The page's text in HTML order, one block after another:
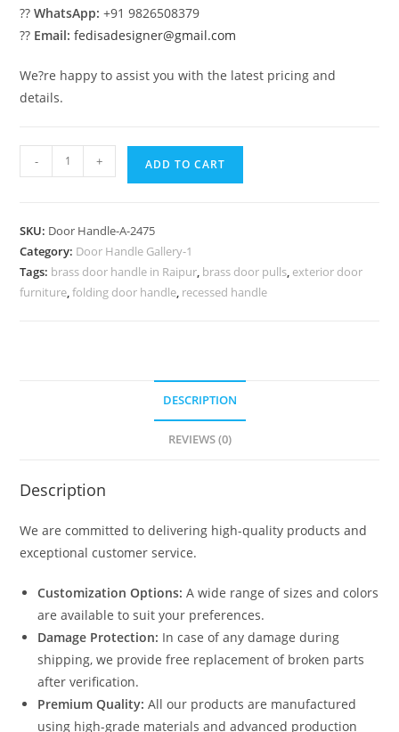
??WhatsApp: +91 9826508379
?? Email: fedisadesigner@gmail.com
We?re happy to assist you with the latest pricing and
details.
Contemporary
Brass
Inspiration
No-
2475
- + ADD TO CART
SKU: Door Handle-A-2475
Category: Door Handle Gallery-1
Tags: brass door handle in Raipur, brass door pulls, exterior door
furniture,folding door handle, recessed handle
DESCRIPTION
REVIEWS (0)
Description
We are committed to delivering high-quality products and
exceptional customer service.
Customization Options: A wide range of sizes and colors
are available to suit your preferences.
Damage Protection: In case of any damage during
shipping, we provide free replacement of broken parts
after verification.
Premium Quality: All our products are manufactured
using high-grade materials and advanced production